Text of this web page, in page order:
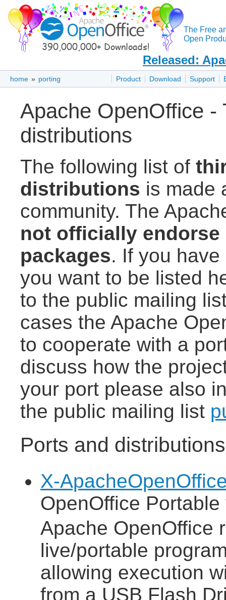
The Free
Open
Released:
Product Download Support
home » porting
Apache OpenOffice
distributions
The following list of
distributions is made
community. The
not officially
packages. If you
you want to be listed
to the public mailing
cases the Apache
to cooperate with a
discuss how the
your port please also
the public mailing list
Ports and
X-
OpenOffice
Apache OpenOffice
live/portable
allowing execution
from a USB Flash